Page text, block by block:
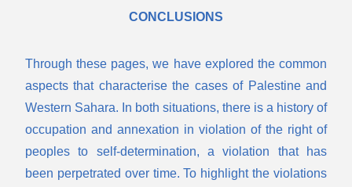
CONCLUSIONS
Through these pages, we have explored the common
aspects that characterise the cases of Palestine and
Western Sahara. In both situations, there is a history of
occupation and annexation in violation of the right of
peoples to self-determination, a violation that has
been perpetrated over time. To highlight the violations